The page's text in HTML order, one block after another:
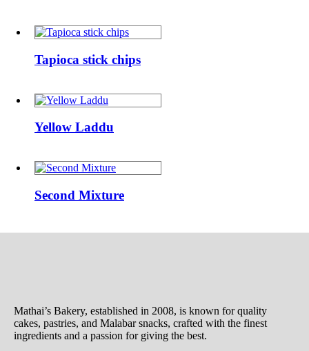
stick
chips
Tapioca stick chips
Laddu
Yellow Laddu
Mixture
Second Mixture
Mathai’s Bakery, established in 2008, is known for quality
cakes, pastries, and Malabar snacks, crafted with the finest
ingredients and a passion for giving the best.